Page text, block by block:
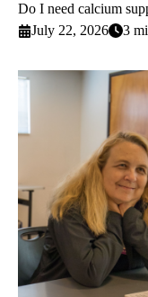
Do I need calcium
July 22, 2026
3